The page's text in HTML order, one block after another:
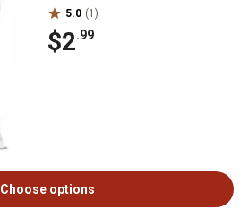
5.0 (1)
$2.99
Choose options